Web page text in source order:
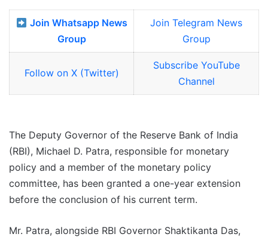
Join Whatsapp News
Group
Join Telegram News
Group
Follow on X (Twitter)
Subscribe YouTube
Channel
The Deputy Governor of the Reserve Bank of India
(RBI), Michael D. Patra, responsible for monetary
policy and a member of the monetary policy
committee, has been granted a one-year extension
before the conclusion of his current term.
Mr. Patra, alongside RBI Governor Shaktikanta Das,